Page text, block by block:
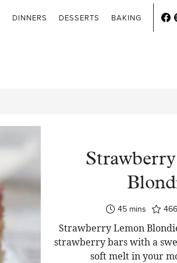
DINNERS DESSERTS BAKING
45minutes
mins
Strawberry Lemon
strawberry bars with a
soft melt in your